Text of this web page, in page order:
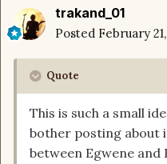
trakand_01
Posted February
Quote
This is such a small
bother posting about
between Egwene and